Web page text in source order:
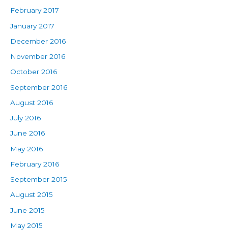
February 2017
January 2017
December 2016
November 2016
October 2016
September 2016
August 2016
July 2016
June 2016
May 2016
February 2016
September 2015
August 2015
June 2015
May 2015